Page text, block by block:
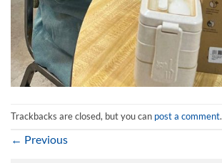
Trackbacks are closed, but you can post a comment.
← Previous